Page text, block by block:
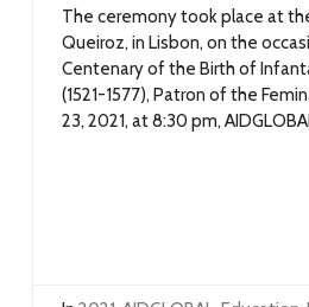
The ceremony took place at
Queiroz, in Lisbon, on the
Centenary of the Birth of
(1521-1577), Patron of the
23, 2021, at 8:30 pm,